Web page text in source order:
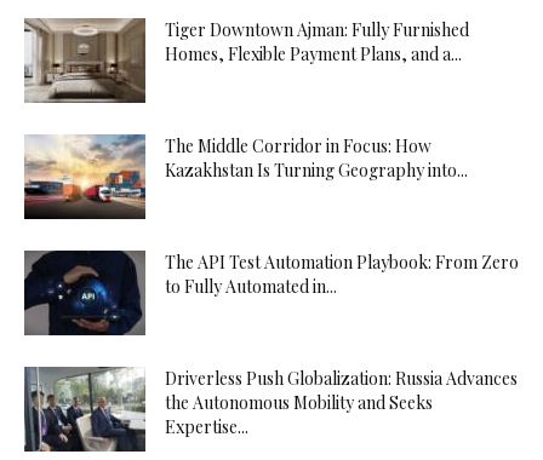
Tiger Downtown Ajman: Fully Furnished
Homes, Flexible Payment Plans, and a...
The Middle Corridor in Focus: How
Kazakhstan Is Turning Geography into...
The API Test Automation Playbook: From Zero
to Fully Automated in...
Driverless Push Globalization: Russia Advances
the Autonomous Mobility and Seeks
Expertise...